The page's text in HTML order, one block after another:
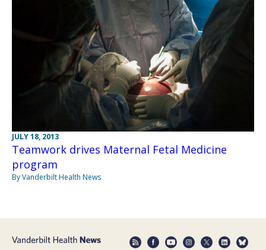
JULY 18, 2013
Teamwork drives Maternal Fetal Medicine
program
By Vanderbilt Health News